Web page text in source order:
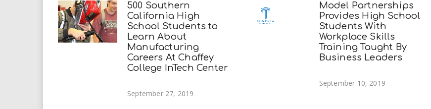
500 Southern
California High
School Students to
Learn About
Manufacturing
Careers At Chaffey
College InTech Center
September 27, 2019
Model Partnerships
Provides High School
Students With
Workplace Skills
Training Taught By
Business Leaders
September 10, 2019